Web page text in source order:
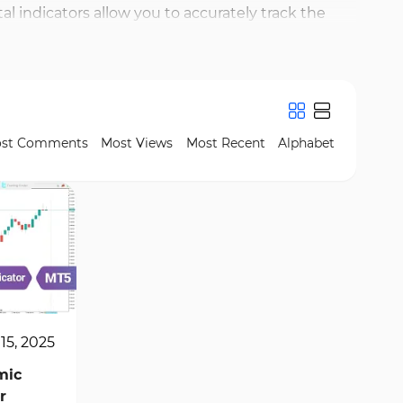
indicators allow you to accurately track the
for MT5, you will be able to respond
other advanced analytical tools helps you gain
and best fundamental indicators are available
Comments Most Views Most Recent Alphabet
2025